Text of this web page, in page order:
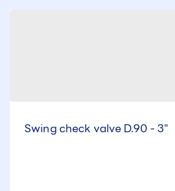
Swing check valve D.90 - 3"